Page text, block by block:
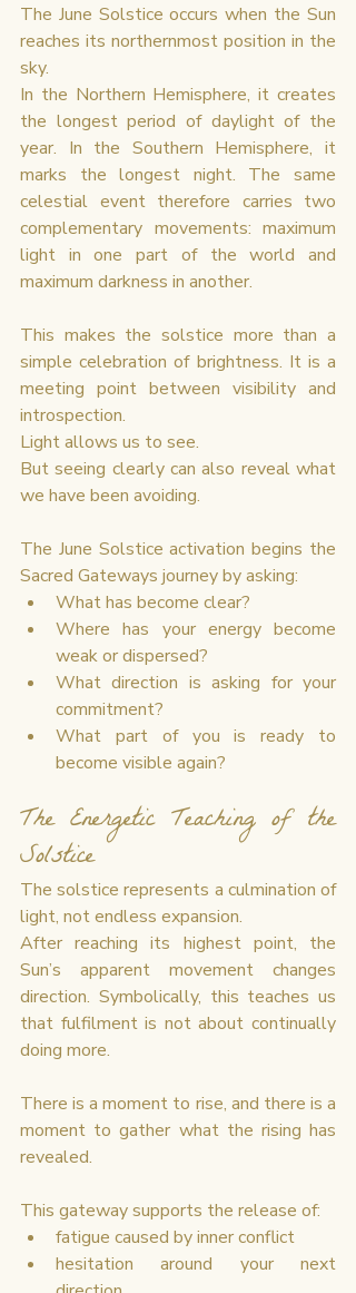
The June Solstice occurs when the Sun
reaches its northernmost position in the
sky.
In the Northern Hemisphere, it creates
the longest period of daylight of the
year. In the Southern Hemisphere, it
marks the longest night. The same
celestial event therefore carries two
complementary movements: maximum
light in one part of the world and
maximum darkness in another.
This makes the solstice more than a
simple celebration of brightness. It is a
meeting point between visibility and
introspection.
Light allows us to see.
But seeing clearly can also reveal what
we have been avoiding.
The June Solstice activation begins the
Sacred Gateways journey by asking:
What has become clear?
Where has your energy become
weak or dispersed?
What direction is asking for your
commitment?
What part of you is ready to
become visible again?
The Energetic Teaching of the
Solstice
The solstice represents a culmination of
light, not endless expansion.
After reaching its highest point, the
Sun’s apparent movement changes
direction. Symbolically, this teaches us
that fulfilment is not about continually
doing more.
There is a moment to rise, and there is a
moment to gather what the rising has
revealed.
This gateway supports the release of:
fatigue caused by inner conflict
hesitation around your next